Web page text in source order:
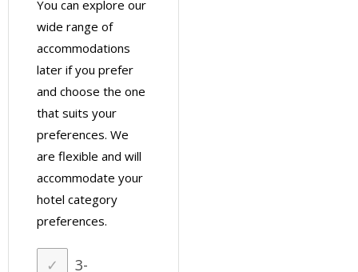
You can explore our
wide range of
accommodations
later if you prefer
and choose the one
that suits your
preferences. We
are flexible and will
accommodate your
hotel category
preferences.
3-